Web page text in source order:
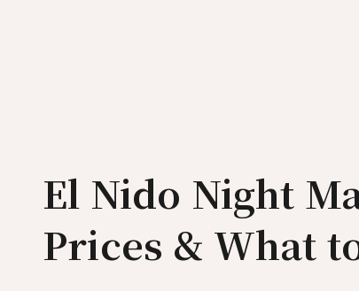
El Nido Night
Prices & What